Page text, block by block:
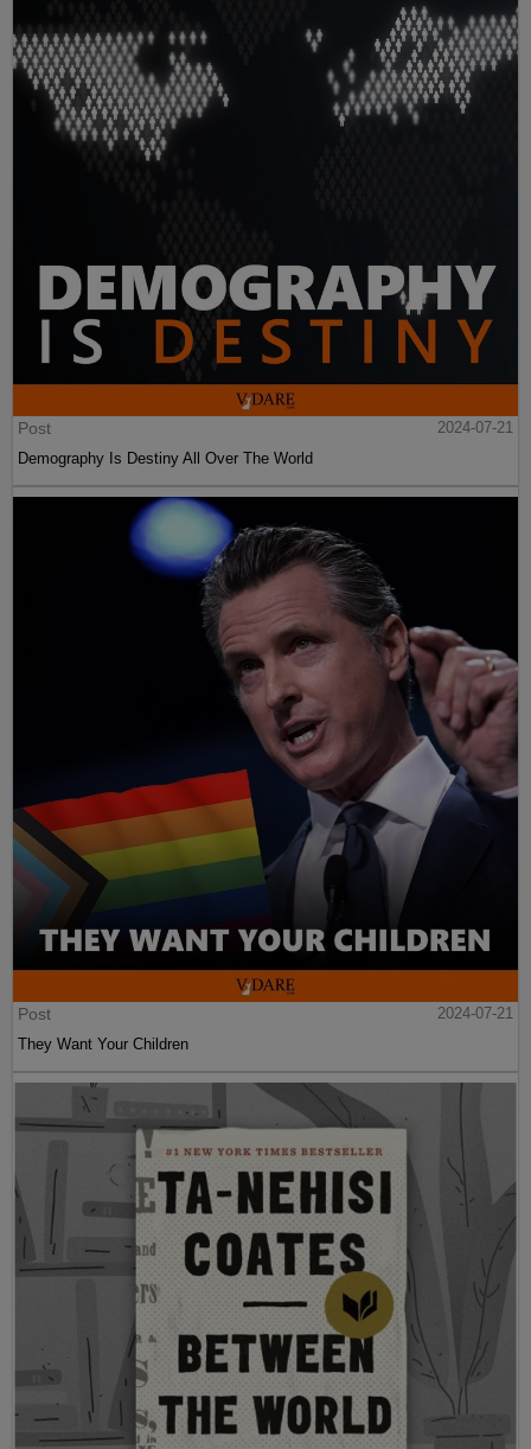
Post
2024-07-21
Demography Is Destiny All Over The World
Post
2024-07-21
They Want Your Children